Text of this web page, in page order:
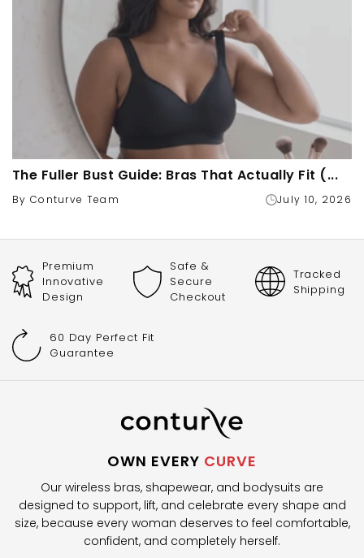
The Fuller Bust Guide: Bras That Actually Fit (...
By Conturve Team July 10, 2026
Premium
Innovative
Design
Safe &
Secure
Checkout
Tracked
Shipping
60 Day Perfect Fit
Guarantee
OWN EVERY CURVE
Our wireless bras, shapewear, and bodysuits are
designed to support, lift, and celebrate every shape and
size, because every woman deserves to feel comfortable,
confident, and completely herself.